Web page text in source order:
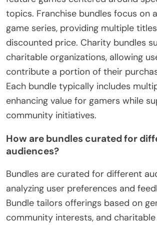
topics. Franchise bundles focus on
game series, providing multiple
discounted price. Charity bundles
charitable organizations, allowing
contribute a portion of their
Each bundle typically includes
enhancing value for gamers while
community initiatives.
How are bundles curated for
audiences?
Bundles are curated for different
analyzing user preferences and
Bundle tailors offerings based on
community interests, and charitable